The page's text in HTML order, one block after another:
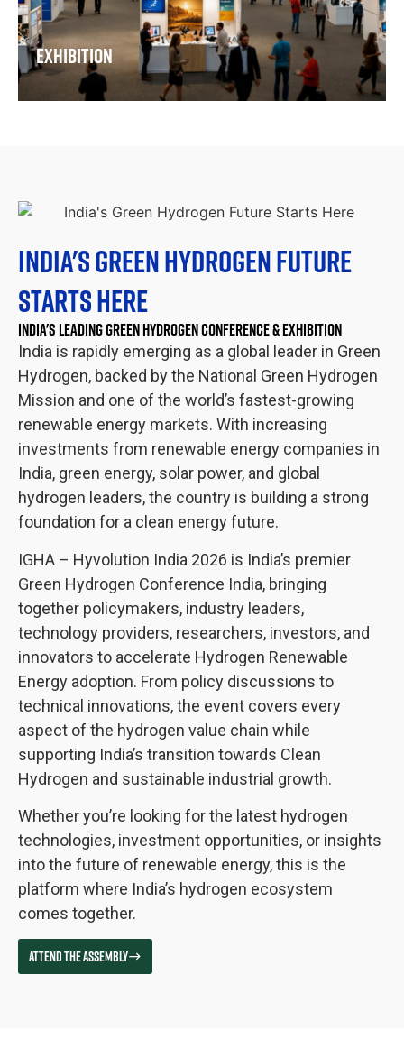
EXHIBITION
where the full hydrogen value chain comes together.
The IGHA – Hyvolution India exhibition is where buyers
meet suppliers, projects meet partners, and
technologies meet the markets that need them. Come
ready to do business.
INDIA'S GREEN HYDROGEN FUTURE
STARTS HERE
INDIA'S LEADING GREEN HYDROGEN CONFERENCE & EXHIBITION
India is rapidly emerging as a global leader in Green
Hydrogen, backed by the National Green Hydrogen
Mission and one of the world’s fastest-growing
renewable energy markets. With increasing
investments from renewable energy companies in
India, green energy, solar power, and global
hydrogen leaders, the country is building a strong
foundation for a clean energy future.
IGHA – Hyvolution India 2026 is India’s premier
Green Hydrogen Conference India, bringing
together policymakers, industry leaders,
technology providers, researchers, investors, and
innovators to accelerate Hydrogen Renewable
Energy adoption. From policy discussions to
technical innovations, the event covers every
aspect of the hydrogen value chain while
supporting India’s transition towards Clean
Hydrogen and sustainable industrial growth.
Whether you’re looking for the latest hydrogen
technologies, investment opportunities, or insights
into the future of renewable energy, this is the
platform where India’s hydrogen ecosystem
comes together.
ATTEND THE ASSEMBLY